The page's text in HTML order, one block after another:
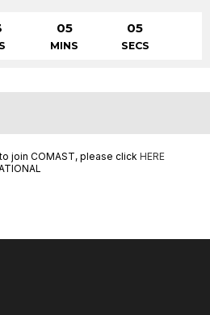
05
MINS
05
SECS
join COMAST, please click HERE